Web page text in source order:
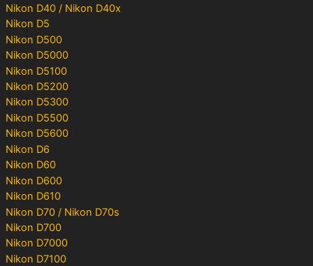
Nikon D40 / Nikon D40x
Nikon D5
Nikon D500
Nikon D5000
Nikon D5100
Nikon D5200
Nikon D5300
Nikon D5500
Nikon D5600
Nikon D6
Nikon D60
Nikon D600
Nikon D610
Nikon D70 / Nikon D70s
Nikon D700
Nikon D7000
Nikon D7100